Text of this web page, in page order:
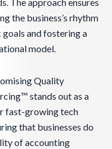
The approach ensures
the business’s rhythm
and fostering a
model.
Quality
stands out as a
fast-growing tech
that businesses do
of accounting